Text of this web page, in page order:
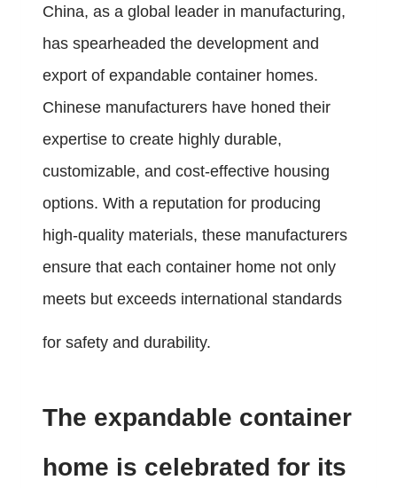
China, as a global leader in manufacturing,
has spearheaded the development and
export of expandable container homes.
Chinese manufacturers have honed their
expertise to create highly durable,
customizable, and cost-effective housing
options. With a reputation for producing
high-quality materials, these manufacturers
ensure that each container home not only
meets but exceeds international standards
for safety and durability.
The expandable container
home is celebrated for its